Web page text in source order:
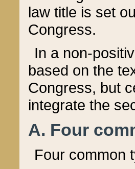
law title is set
Congress.
In a non-
based on the
Congress, but
integrate the
A. Four
Four common